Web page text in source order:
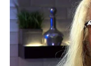
and were detained
investigation.